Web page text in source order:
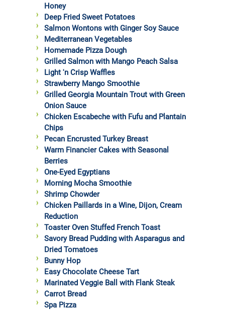
Honey
Deep Fried Sweet Potatoes
Salmon Wontons with Ginger Soy Sauce
Mediterranean Vegetables
Homemade Pizza Dough
Grilled Salmon with Mango Peach Salsa
Light 'n Crisp Waffles
Strawberry Mango Smoothie
Grilled Georgia Mountain Trout with Green
Onion Sauce
Chicken Escabeche with Fufu and Plantain
Chips
Pecan Encrusted Turkey Breast
Warm Financier Cakes with Seasonal
Berries
One-Eyed Egyptians
Morning Mocha Smoothie
Shrimp Chowder
Chicken Paillards in a Wine, Dijon, Cream
Reduction
Toaster Oven Stuffed French Toast
Savory Bread Pudding with Asparagus and
Dried Tomatoes
Bunny Hop
Easy Chocolate Cheese Tart
Marinated Veggie Ball with Flank Steak
Carrot Bread
Spa Pizza